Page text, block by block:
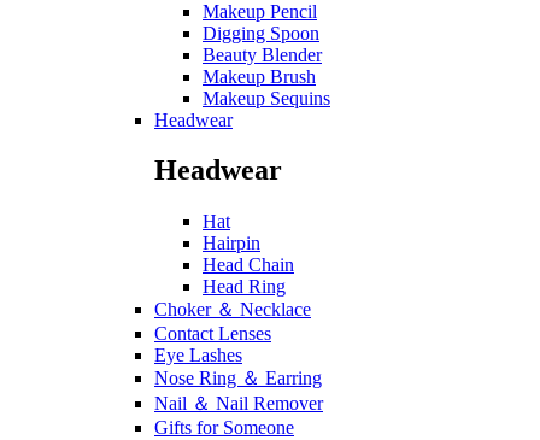
Makeup Pencil
Digging Spoon
Beauty Blender
Makeup Brush
Makeup Sequins
Headwear
Headwear
Hat
Hairpin
Head Chain
Head Ring
Choker ＆ Necklace
Contact Lenses
Eye Lashes
Nose Ring ＆ Earring
Nail ＆ Nail Remover
Gifts for Someone